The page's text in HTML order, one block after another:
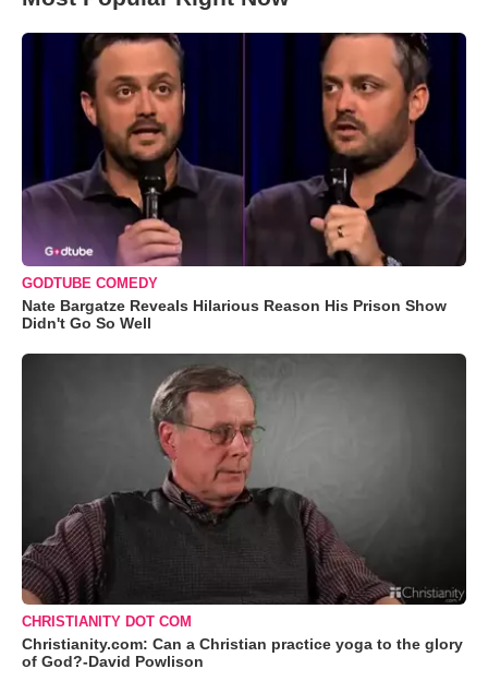
GODTUBE COMEDY
Nate Bargatze Reveals Hilarious Reason His Prison Show
Didn't Go So Well
CHRISTIANITY DOT COM
Christianity.com: Can a Christian practice yoga to the glory
of God?-David Powlison